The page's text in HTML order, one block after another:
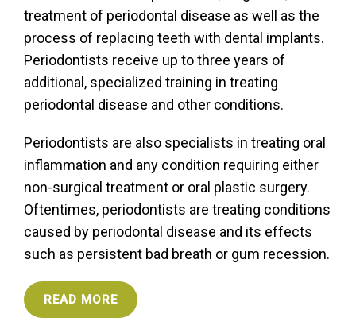
treatment of periodontal disease as well as the
process of replacing teeth with dental implants.
Periodontists receive up to three years of
additional, specialized training in treating
periodontal disease and other conditions.
Periodontists are also specialists in treating oral
inflammation and any condition requiring either
non-surgical treatment or oral plastic surgery.
Oftentimes, periodontists are treating conditions
caused by periodontal disease and its effects
such as persistent bad breath or gum recession.
READ MORE